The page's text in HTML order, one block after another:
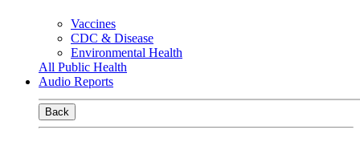
Vaccines
CDC & Disease
Environmental Health
All Public Health
Audio Reports
Back